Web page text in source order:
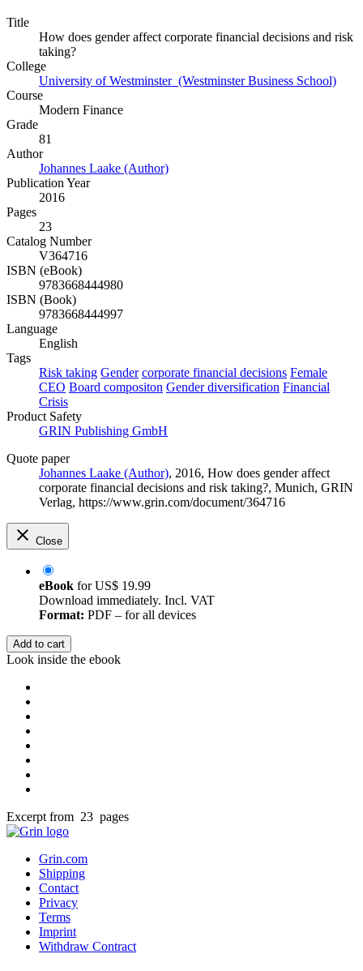
Title
How does gender affect corporate financial decisions and risk
taking?
College
University of Westminster (Westminster Business School)
Course
Modern Finance
Grade
81
Author
Johannes Laake (Author)
Publication Year
2016
Pages
23
Catalog Number
V364716
ISBN (eBook)
9783668444980
ISBN (Book)
9783668444997
Language
English
Tags
Risk taking Gender corporate financial decisions Female
CEO Board compositon Gender diversification Financial
Crisis
Product Safety
GRIN Publishing GmbH
Quote paper
Johannes Laake (Author), 2016, How does gender affect
corporate financial decisions and risk taking?, Munich, GRIN
Verlag, https://www.grin.com/document/364716
Close
eBook forUS$ 19.99
Download immediately. Incl. VAT
Format: PDF – for all devices
Add to cart
Look inside the ebook
Excerpt from 23 pages
Grin.com
Shipping
Contact
Privacy
Terms
Imprint
Withdraw Contract